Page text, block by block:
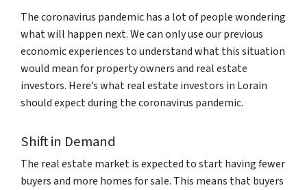
The coronavirus pandemic has a lot of people wondering
what will happen next. We can only use our previous
economic experiences to understand what this situation
would mean for property owners and real estate
investors. Here’s what real estate investors in Lorain
should expect during the coronavirus pandemic.
Shift in Demand
The real estate market is expected to start having fewer
buyers and more homes for sale. This means that buyers